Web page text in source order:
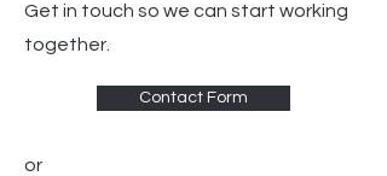
Get in touch so we can start working
together.
Contact Form
or